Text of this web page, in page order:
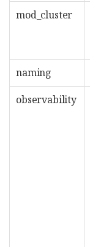
mod_cluster
naming
observability